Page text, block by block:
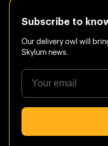
Subscribe to
Our delivery owl will
Skylum news.